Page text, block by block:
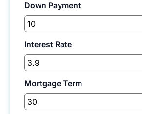
Down Payment
Interest Rate
Mortgage Term